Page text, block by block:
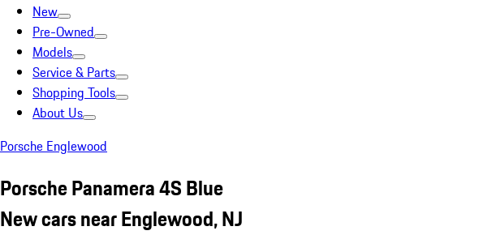
New
Pre-Owned
Models
Service & Parts
Shopping Tools
About Us
Porsche Englewood
Porsche Panamera 4S Blue
New cars near Englewood, NJ